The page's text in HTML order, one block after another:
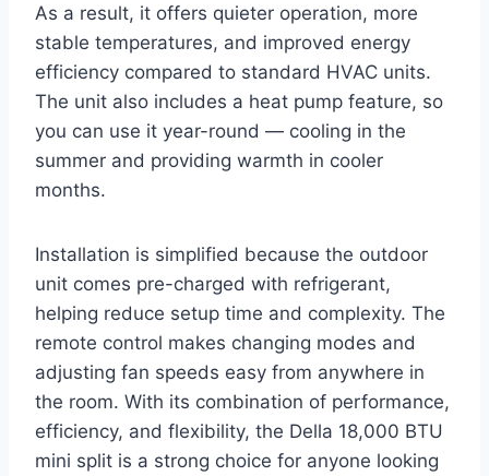
As a result, it offers quieter operation, more
stable temperatures, and improved energy
efficiency compared to standard HVAC units.
The unit also includes a heat pump feature, so
you can use it year-round — cooling in the
summer and providing warmth in cooler
months.
Installation is simplified because the outdoor
unit comes pre-charged with refrigerant,
helping reduce setup time and complexity. The
remote control makes changing modes and
adjusting fan speeds easy from anywhere in
the room. With its combination of performance,
efficiency, and flexibility, the Della 18,000 BTU
mini split is a strong choice for anyone looking